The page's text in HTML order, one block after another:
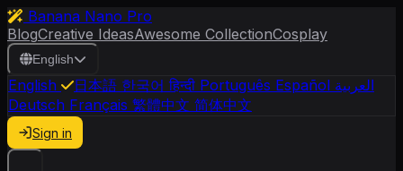
Banana Nano Pro
BlogCreative IdeasAwesome CollectionCosplay
English
English 日本語 한국어 हिन्दी Português Español العربية
Deutsch Français 繁體中文 简体中文
Sign in